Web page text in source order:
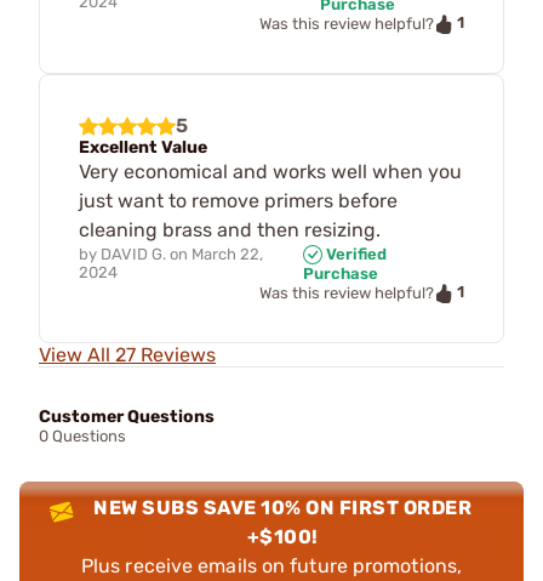
Purchase
Was this review helpful?
1
5
Excellent Value
Very economical and works well when you
just want to remove primers before
cleaning brass and then resizing.
by DAVID G. on March 22,
2024
Verified
Purchase
Was this review helpful?
1
View All 27 Reviews
Customer Questions
0 Questions
NEW SUBS SAVE 10% ON FIRST ORDER
+$100!
Plus receive emails on future promotions,